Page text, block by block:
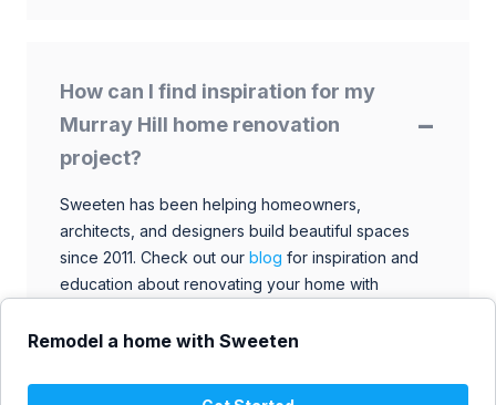
Remodel a home with Sweeten
How can I find inspiration for my
Murray Hill home renovation
project?
Sweeten has been helping homeowners,
architects, and designers build beautiful spaces
since 2011. Check out our blog for inspiration and
education about renovating your home with
contractors. Browse through our extensive library